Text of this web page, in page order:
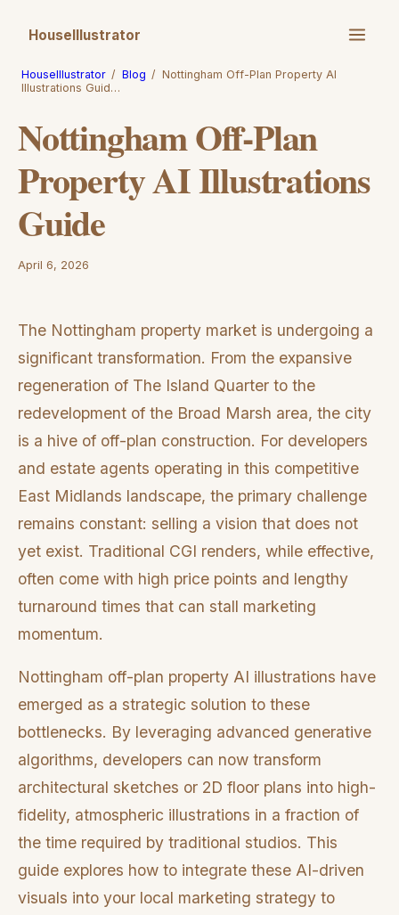
HouseIllustrator
HouseIllustrator / Blog / Nottingham Off-Plan Property AI
Illustrations Guid…
Nottingham Off-Plan
Property AI Illustrations
Guide
April 6, 2026
The Nottingham property market is undergoing a
significant transformation. From the expansive
regeneration of The Island Quarter to the
redevelopment of the Broad Marsh area, the city
is a hive of off-plan construction. For developers
and estate agents operating in this competitive
East Midlands landscape, the primary challenge
remains constant: selling a vision that does not
yet exist. Traditional CGI renders, while effective,
often come with high price points and lengthy
turnaround times that can stall marketing
momentum.
Nottingham off-plan property AI illustrations have
emerged as a strategic solution to these
bottlenecks. By leveraging advanced generative
algorithms, developers can now transform
architectural sketches or 2D floor plans into high-
fidelity, atmospheric illustrations in a fraction of
the time required by traditional studios. This
guide explores how to integrate these AI-driven
visuals into your local marketing strategy to